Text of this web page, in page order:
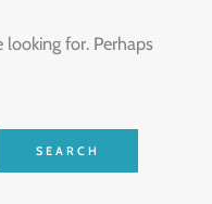
looking for. Perhaps